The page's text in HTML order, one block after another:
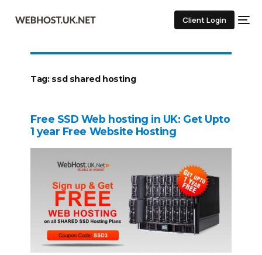
Client Login
Tag: ssd shared hosting
Free SSD Web hosting in UK: Get Upto
1 year Free Website Hosting